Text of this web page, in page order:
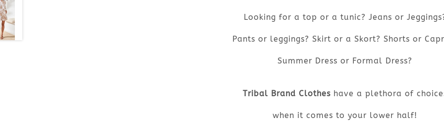
Looking for a top or a tunic? Jeans or
Pants or leggings? Skirt or a Skort? Shorts or
Summer Dress or Formal Dress?
Tribal Brand Clotheshave a plethora of
when it comes to your lower half!